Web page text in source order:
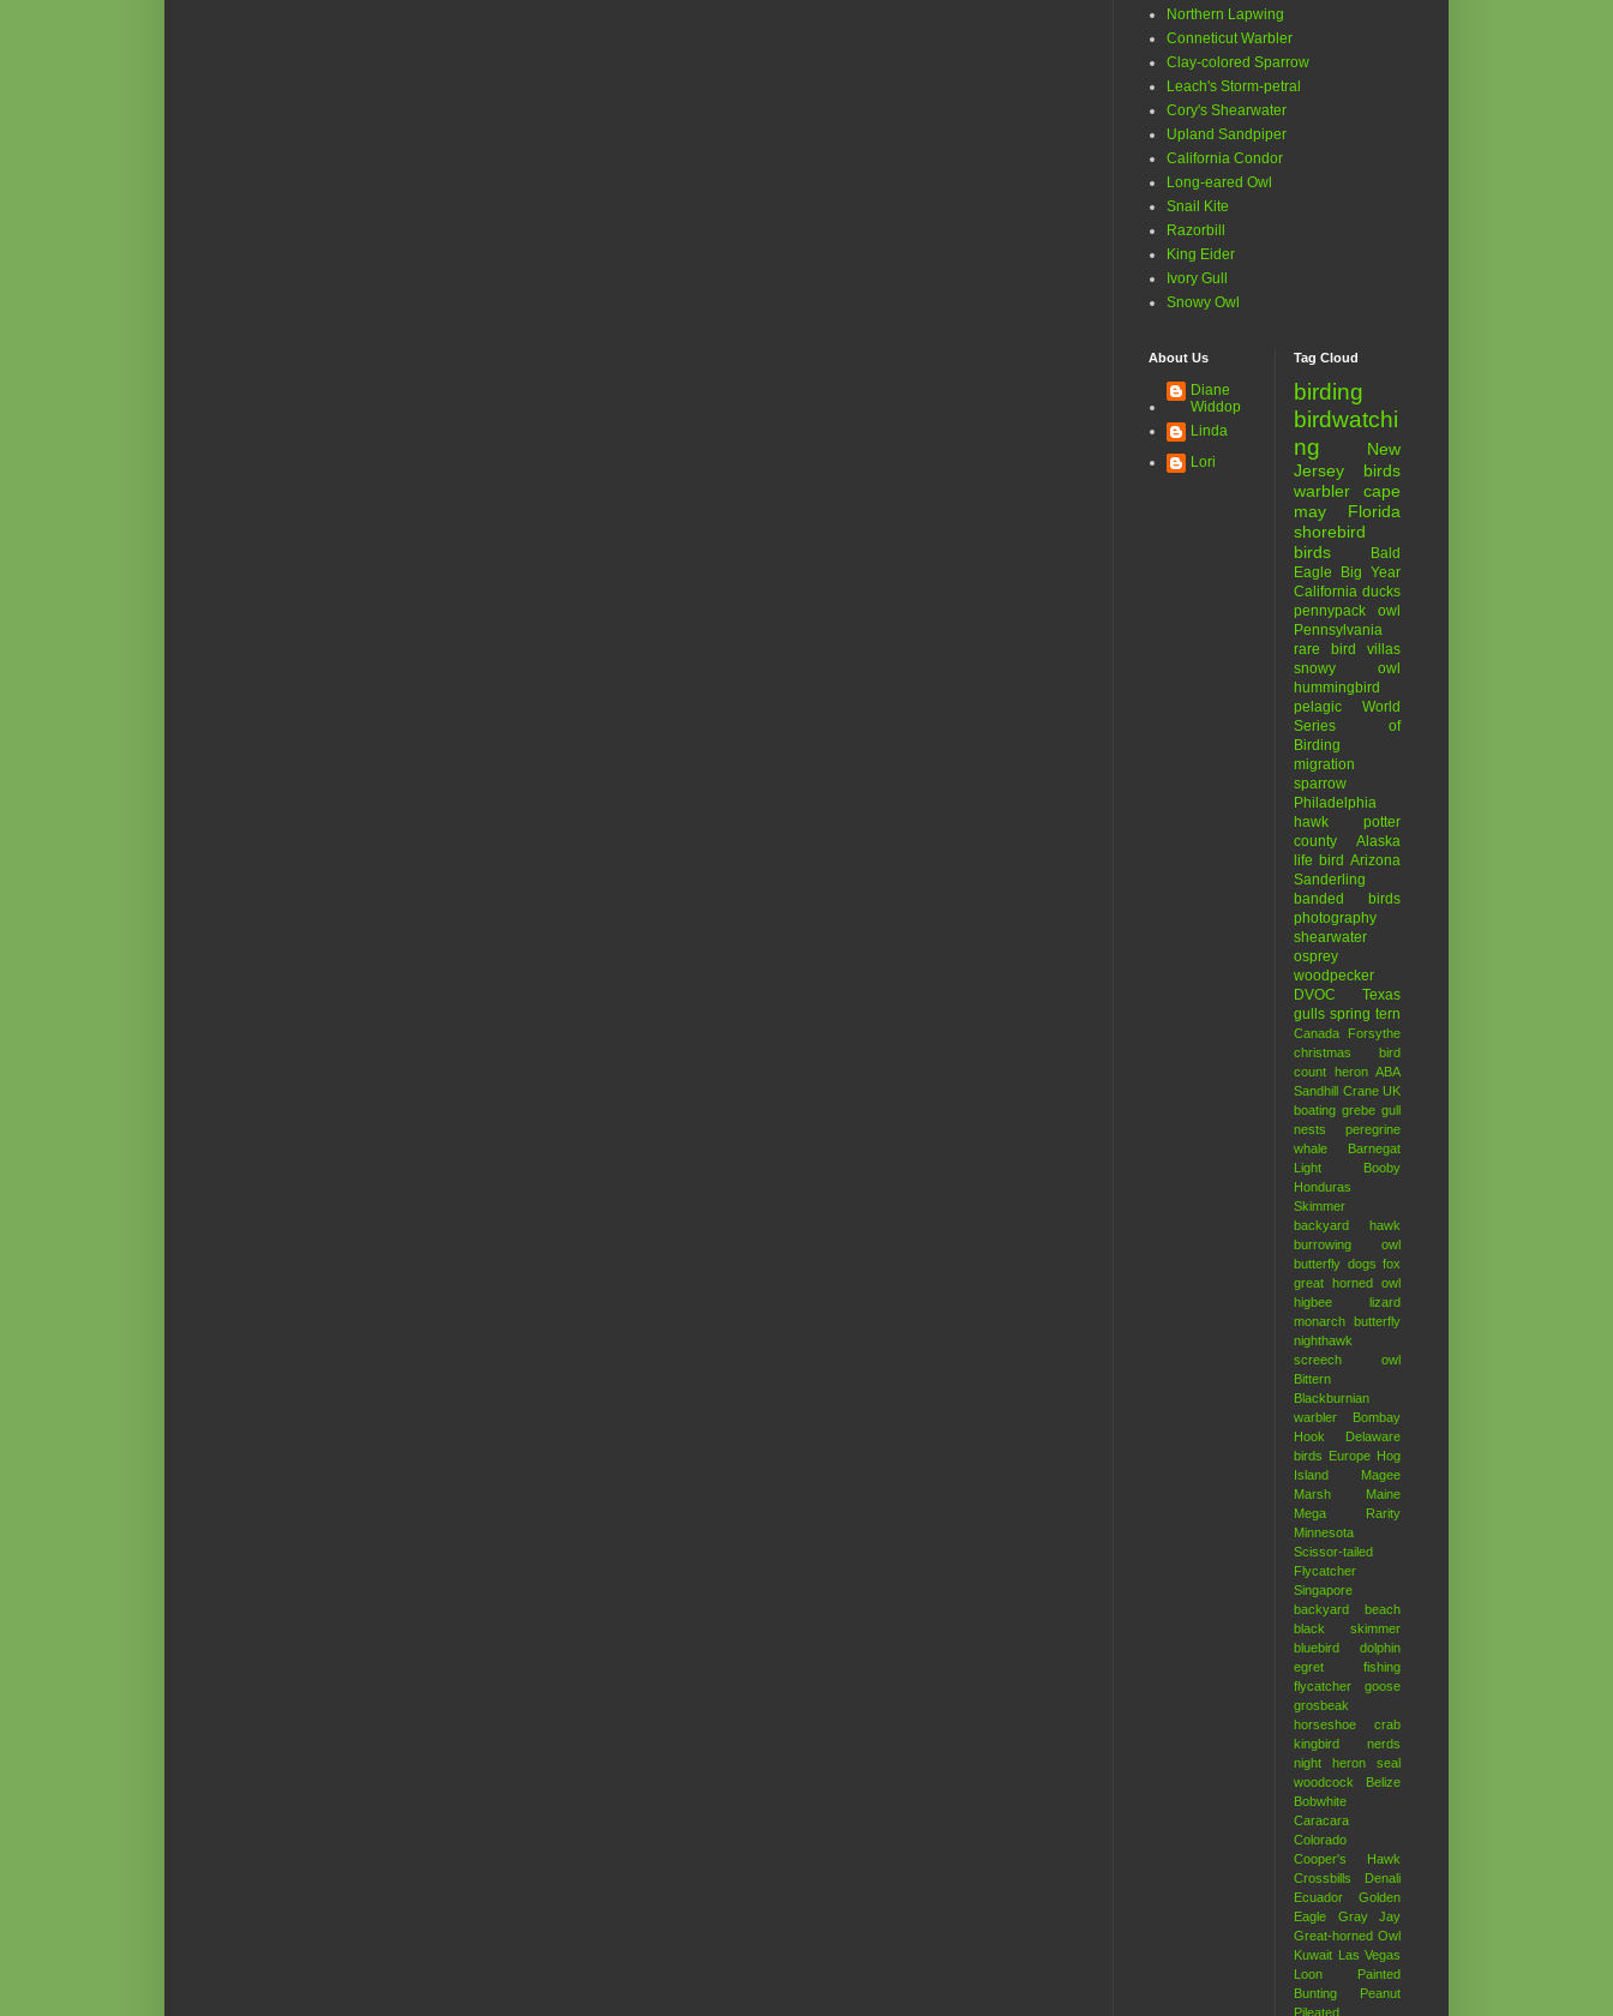
Northern Lapwing
Conneticut Warbler
Clay-colored Sparrow
Leach's Storm-petral
Cory's Shearwater
Upland Sandpiper
California Condor
Long-eared Owl
Snail Kite
Razorbill
King Eider
Ivory Gull
Snowy Owl
About Us
Diane
Widdop
Linda
Lori
Tag Cloud
birding
birdwatchi
ng
New
Jersey birds
warbler
cape
may
Florida
shorebird
birds
Bald
Eagle
Big Year
California ducks
pennypack
owl
Pennsylvania
rare bird
villas
snowy owl
hummingbird
pelagic
World
Series of
Birding
migration
sparrow
Philadelphia
hawk
potter
county
Alaska
life bird Arizona
Sanderling
banded birds
photography
shearwater
osprey
woodpecker
DVOC
Texas
gulls spring tern
Canada
Forsythe
christmas bird
count heron ABA
Sandhill Crane UK
boating grebe gull
nests
peregrine
whale
Barnegat
Light
Booby
Honduras
Skimmer
backyard hawk
burrowing owl
butterfly dogs fox
great horned owl
higbee
lizard
monarch butterfly
nighthawk
screech owl
Bittern
Blackburnian
warbler
Bombay
Hook
Delaware
birds Europe Hog
Island
Magee
Marsh
Maine
Mega Rarity
Minnesota
Scissor-tailed
Flycatcher
Singapore
backyard
beach
black skimmer
bluebird
dolphin
egret
fishing
flycatcher
goose
grosbeak
horseshoe crab
kingbird
nerds
night heron
seal
woodcock
Belize
Bobwhite
Caracara
Colorado
Cooper's Hawk
Crossbills
Denali
Ecuador
Golden
Eagle
Gray Jay
Great-horned Owl
Kuwait Las Vegas
Loon
Painted
Bunting
Peanut
Pileated